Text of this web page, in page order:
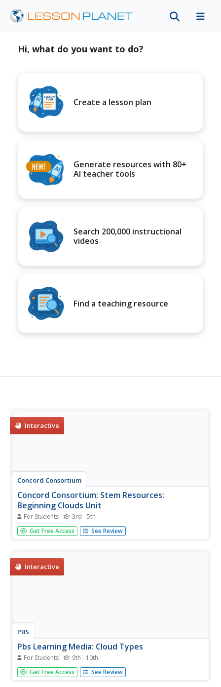
Hi, what do you want to do?
Create a lesson plan
Generate resources with 80+
AI teacher tools
Search 200,000 instructional
videos
Find a teaching resource
Interactive
Concord Consortium
Concord Consortium: Stem Resources:
Beginning Clouds Unit
For Students 3rd - 5th
Explore how clouds are formed with the computer-based
model in these interactive activities. Also learn about
Get Free Access See Review
Interactive
PBS
Pbs Learning Media: Cloud Types
For Students 9th - 10th
This interactive resource, adapted from NASA's S'COOL
Project Tutorial, explains how you can classify and identify
Get Free Access See Review